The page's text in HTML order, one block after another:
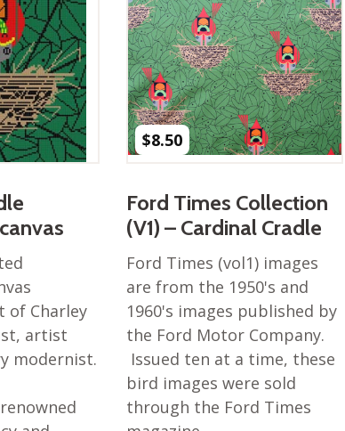
Poplin
Poplin Collection
(V3) Poplin Fabric
Poplin
Poplin
Collection
Poplin Collection
(vol 2) Poplin
Cotton Poplin
Birds Collection
poplin
of Charley
artist
modernist.
$8.50
Ford Times Collection
(V1) – Cardinal Cradle
Ford Times (vol1) images
are from the 1950's and
1960's images published by
the Ford Motor Company.
Issued ten at a time, these
bird images were sold
through the Ford Times